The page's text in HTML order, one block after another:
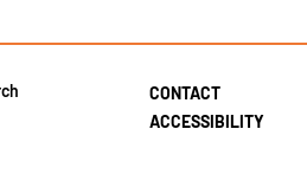
CONTACT
ACCESSIBILITY